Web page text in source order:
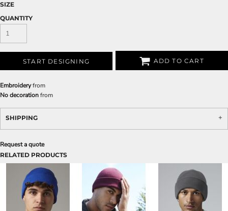
SIZE
QUANTITY
START DESIGNING ADD TO CART
Embroideryfrom
No decorationfrom
SHIPPING
Request a quote
RELATED PRODUCTS